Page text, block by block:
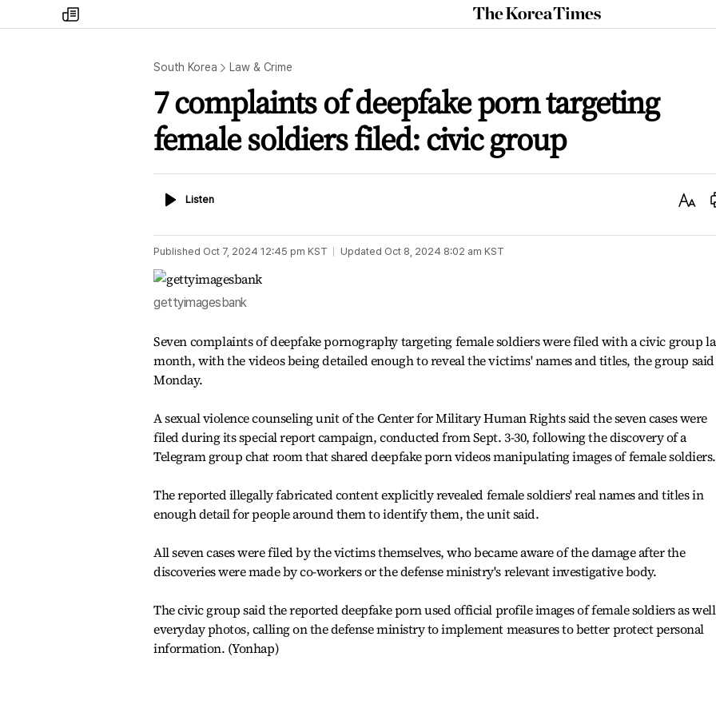
my
times
The
Korea
South Korea Law & Crime
7 complaints of deepfake porn targeting
female soldiers filed: civic group
ListenListen
Text
Published Oct 7, 2024 12:45 pm KST Updated Oct 8, 2024 8:02 am KST
gettyimagesbank
Seven complaints of deepfake pornography targeting female soldiers were filed with a civic group
month, with the videos being detailed enough to reveal the victims' names and titles, the group said
Monday.
A sexual violence counseling unit of the Center for Military Human Rights said the seven cases were
filed during its special report campaign, conducted from Sept. 3-30, following the discovery of a
Telegram group chat room that shared deepfake porn videos manipulating images of female soldiers.
The reported illegally fabricated content explicitly revealed female soldiers' real names and titles in
enough detail for people around them to identify them, the unit said.
All seven cases were filed by the victims themselves, who became aware of the damage after the
discoveries were made by co-workers or the defense ministry's relevant investigative body.
The civic group said the reported deepfake porn used official profile images of female soldiers as well
everyday photos, calling on the defense ministry to implement measures to better protect personal
information. (Yonhap)